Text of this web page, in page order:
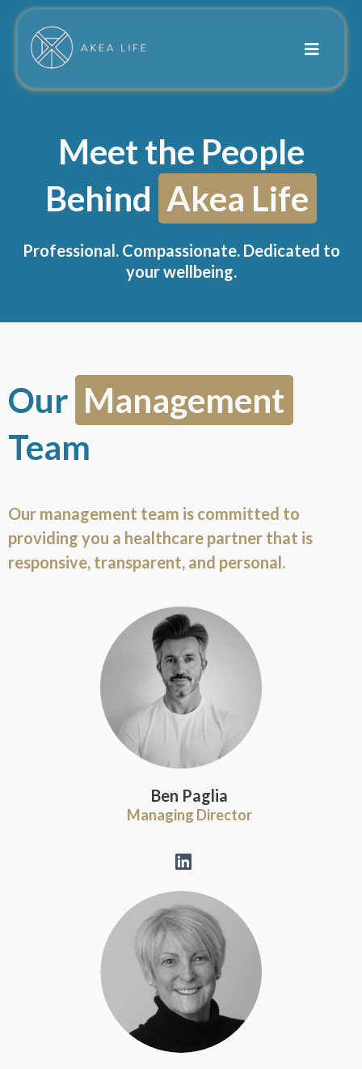
Meet the People
Behind Akea Life
Professional. Compassionate. Dedicated to
your wellbeing.
Our Management
Team
Our management team is committed to
providing you a healthcare partner that is
responsive, transparent, and personal.
Ben Paglia
Managing Director